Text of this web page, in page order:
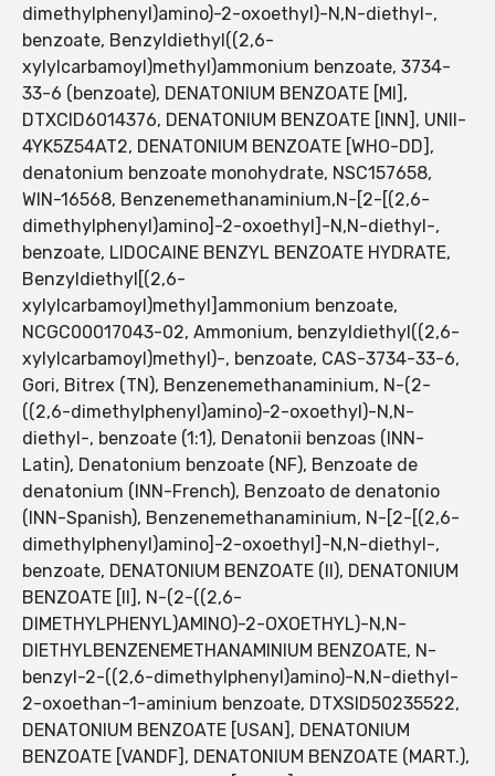
dimethylphenyl)amino)-2-oxoethyl)-N,N-diethyl-,
benzoate, Benzyldiethyl((2,6-
xylylcarbamoyl)methyl)ammonium benzoate, 3734-
33-6 (benzoate), DENATONIUM BENZOATE [MI],
DTXCID6014376, DENATONIUM BENZOATE [INN], UNII-
4YK5Z54AT2, DENATONIUM BENZOATE [WHO-DD],
denatonium benzoate monohydrate, NSC157658,
WIN-16568, Benzenemethanaminium,N-[2-[(2,6-
dimethylphenyl)amino]-2-oxoethyl]-N,N-diethyl-,
benzoate, LIDOCAINE BENZYL BENZOATE HYDRATE,
Benzyldiethyl[(2,6-
xylylcarbamoyl)methyl]ammonium benzoate,
NCGC00017043-02, Ammonium, benzyldiethyl((2,6-
xylylcarbamoyl)methyl)-, benzoate, CAS-3734-33-6,
Gori, Bitrex (TN), Benzenemethanaminium, N-(2-
((2,6-dimethylphenyl)amino)-2-oxoethyl)-N,N-
diethyl-, benzoate (1:1), Denatonii benzoas (INN-
Latin), Denatonium benzoate (NF), Benzoate de
denatonium (INN-French), Benzoato de denatonio
(INN-Spanish), Benzenemethanaminium, N-[2-[(2,6-
dimethylphenyl)amino]-2-oxoethyl]-N,N-diethyl-,
benzoate, DENATONIUM BENZOATE (II), DENATONIUM
BENZOATE [II], N-(2-((2,6-
DIMETHYLPHENYL)AMINO)-2-OXOETHYL)-N,N-
DIETHYLBENZENEMETHANAMINIUM BENZOATE, N-
benzyl-2-((2,6-dimethylphenyl)amino)-N,N-diethyl-
2-oxoethan-1-aminium benzoate, DTXSID50235522,
DENATONIUM BENZOATE [USAN], DENATONIUM
BENZOATE [VANDF], DENATONIUM BENZOATE (MART.),